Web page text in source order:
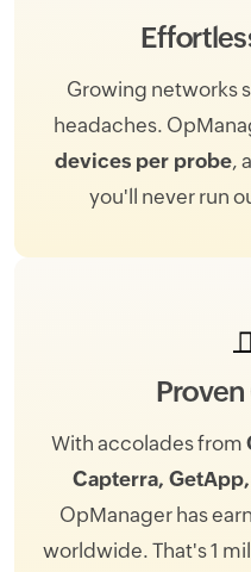
Growing networks
headaches.
devices per probe,
you'll never run
With accolades from
Capterra,
OpManager has
worldwide. That's 1